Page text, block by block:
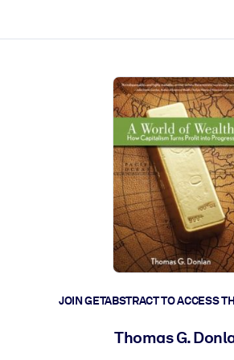
JOIN GETABSTRACT TO ACCESS
Thomas G.